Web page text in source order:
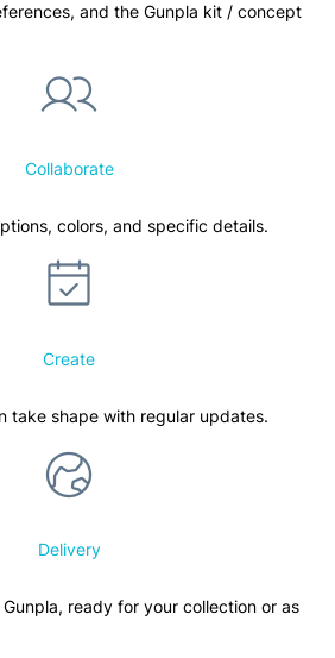
and the Gunpla kit / concept
Collaborate
colors, and specific details.
Create
take shape with regular updates.
Delivery
ready for your collection or as